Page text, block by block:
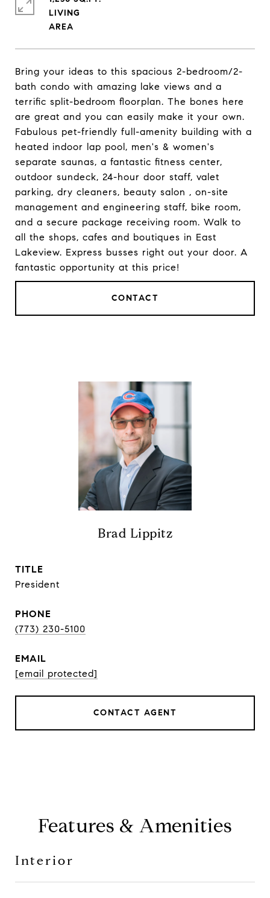
Bring your ideas to this spacious 2-bedroom/2-
bath condo with amazing lake views and a
terrific split-bedroom floorplan. The bones here
are great and you can easily make it your own.
Fabulous pet-friendly full-amenity building with a
heated indoor lap pool, men's & women's
separate saunas, a fantastic fitness center,
outdoor sundeck, 24-hour door staff, valet
parking, dry cleaners, beauty salon , on-site
management and engineering staff, bike room,
and a secure package receiving room. Walk to
all the shops, cafes and boutiques in East
Lakeview. Express busses right out your door. A
fantastic opportunity at this price!
CONTACT
LIVING
Brad Lippitz
TITLE
President
PHONE
(773) 230-5100
EMAIL
[email protected]
CONTACT AGENT
Features & Amenities
Interior